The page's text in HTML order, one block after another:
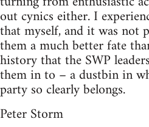
out cynics either. I
that myself, and it was not
them a much better fate
history that the SWP
them in to – a dustbin in
party so clearly belongs.
Peter Storm